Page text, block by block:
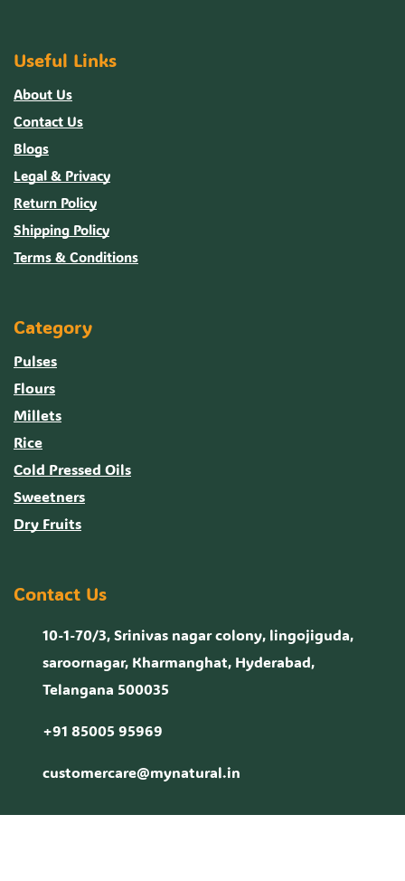
Useful Links
About Us
Contact Us
Blogs
Legal & Privacy
Return Policy
Shipping Policy
Terms & Conditions
Category
Pulses
Flours
Millets
Rice
Cold Pressed Oils
Sweetners
Dry Fruits
Contact Us
10-1-70/3, Srinivas nagar colony, lingojiguda,
saroornagar, Kharmanghat, Hyderabad,
Telangana 500035
+91 85005 95969
customercare@mynatural.in